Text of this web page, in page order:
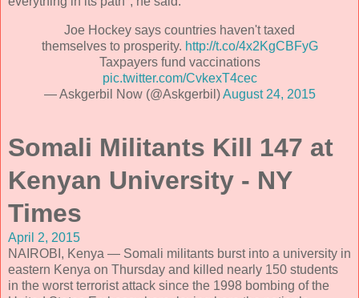
Joe Hockey says countries haven't taxed
themselves to prosperity. http://t.co/4x2KgCBFyG
Taxpayers fund vaccinations
pic.twitter.com/CvkexT4cec
— Askgerbil Now (@Askgerbil)August 24, 2015
Somali Militants Kill 147 at
Kenyan University - NY
Times
April 2, 2015
NAIROBI, Kenya — Somali militants burst into a university in
eastern Kenya on Thursday and killed nearly 150 students
in the worst terrorist attack since the 1998 bombing of the